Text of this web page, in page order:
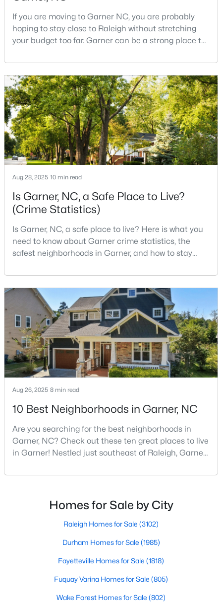
$375,000 Active
2220 Cushendun Ln, Garner, NC 27529
MLS#: 10184107
--
Beds
2
Baths
1829 0.46
$261,259
Beds Baths Sqft
Acres
136 Wood Aster Way #312, Garner, NC 27529
MLS#: 10183728
If you are moving to Garner NC, you are probably
hoping to stay close to Raleigh without stretching
your budget too far. Garner can be a strong place to
neighborhoods, useful parks, and convenient access
to the city. The key is knowing where the tradeoffs
show up before you fall in love with a house.We
created this video about Garner, NC if you would r
Aug 28, 2025 10 min read
Is Garner, NC, a Safe Place to Live?
(Crime Statistics)
Is Garner, NC, a safe place to live? Here is what you
need to know about Garner crime statistics, the
safest neighborhoods in Garner, and how to stay
County, North Carolina, located just south of
Downtown Raleigh. It is known as a suburb of
Raleigh, and many families are choosing to move to
Garner due to its affordability, low cost of living,
small-
Aug 26, 2025 8 min read
10 Best Neighborhoods in Garner, NC
Are you searching for the best neighborhoods in
Garner, NC? Check out these ten great places to live
in Garner! Nestled just southeast of Raleigh, Garner,
area's most desirable communities. With its perfect
Garner offers exceptional value for homebuyers
seeking quality neighborhoods with convenient
Homes for Sale by City
Raleigh Homes for Sale (3102)
Durham Homes for Sale (1985)
Fayetteville Homes for Sale (1818)
Fuquay Varina Homes for Sale (805)
Wake Forest Homes for Sale (802)